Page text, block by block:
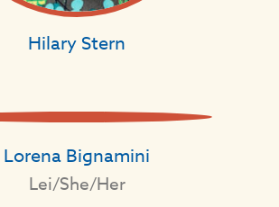
Hilary Stern
Lorena Bignamini
Lei/She/Her